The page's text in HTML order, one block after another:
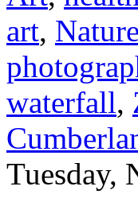
art, Nature
waterfall,
Tuesday,